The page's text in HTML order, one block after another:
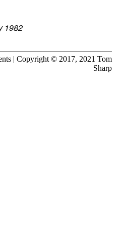
1982
| Copyright © 2017, 2021 Tom
Sharp